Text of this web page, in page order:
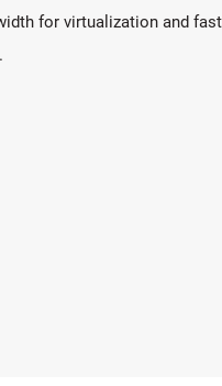
for virtualization and fast